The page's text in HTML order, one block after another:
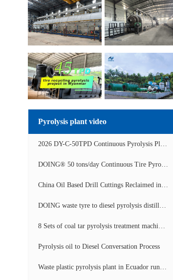
Pyrolysis plant video
Pyrolysis oil to Diesel Conversation Process